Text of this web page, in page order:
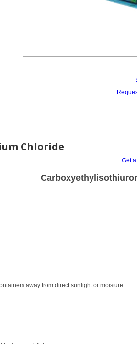
Chloride
Get
away from direct sunlight or moisture